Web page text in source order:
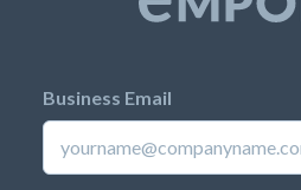
Business Email